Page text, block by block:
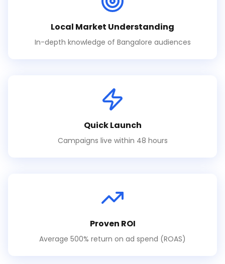
Local Market Understanding
In-depth knowledge of Bangalore audiences
Quick Launch
Campaigns live within 48 hours
Proven ROI
Average 500% return on ad spend (ROAS)